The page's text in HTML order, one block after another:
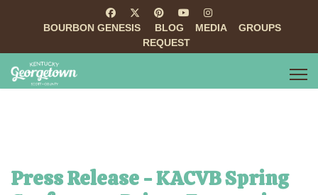
BOURBON GENESIS BLOG MEDIA
GROUPS
REQUEST
Press Release - KACVB Spring